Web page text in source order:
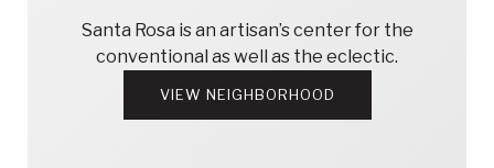
Santa Rosa is an artisan’s center for the
conventional as well as the eclectic.
VIEW NEIGHBORHOOD